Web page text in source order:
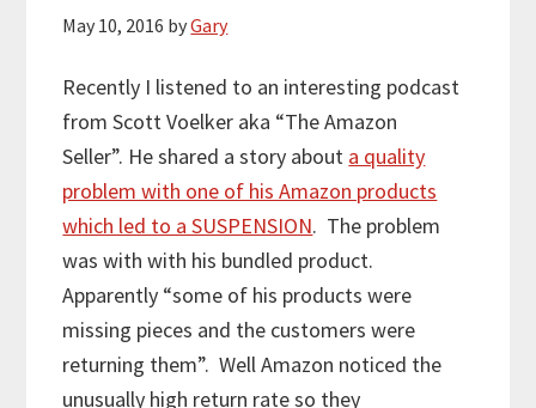
May 10, 2016 byGary
Recently I listened to an interesting podcast
from Scott Voelker aka “The Amazon
Seller”. He shared a story about a quality
problem with one of his Amazon products
which led to a SUSPENSION. The problem
was with with his bundled product.
Apparently “some of his products were
missing pieces and the customers were
returning them”. Well Amazon noticed the
unusually high return rate so they